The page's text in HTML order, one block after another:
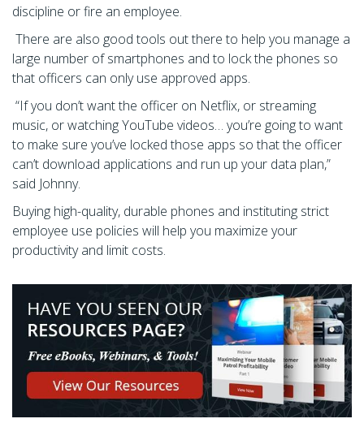
discipline or fire an employee.
There are also good tools out there to help you manage a
large number of smartphones and to lock the phones so
that officers can only use approved apps.
“If you don’t want the officer on Netflix, or streaming
music, or watching YouTube videos… you’re going to want
to make sure you’ve locked those apps so that the officer
can’t download applications and run up your data plan,”
said Johnny.
Buying high-quality, durable phones and instituting strict
employee use policies will help you maximize your
productivity and limit costs.